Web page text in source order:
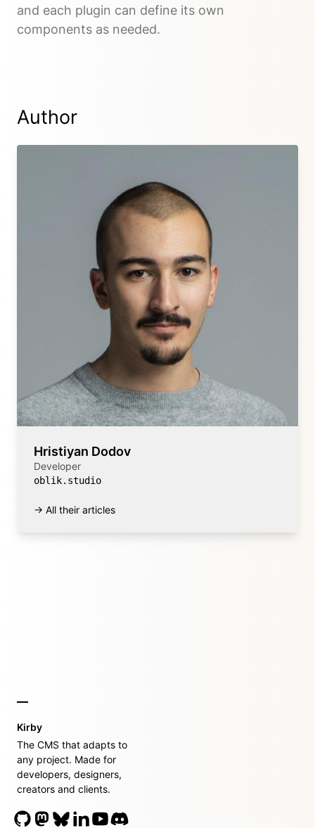
and each plugin can define its own
components as needed.
Author
Hristiyan Dodov
Developer
oblik.studio
→ All their articles
Kirby
The CMS that adapts to
any project. Made for
developers, designers,
creators and clients.